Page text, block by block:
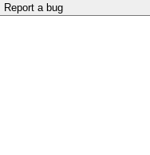
Report a bug